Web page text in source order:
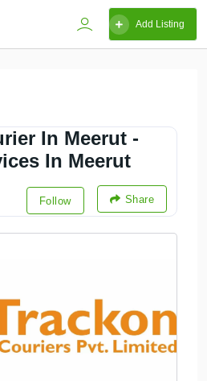
Add Listing
In Meerut -
In Meerut
Follow Share